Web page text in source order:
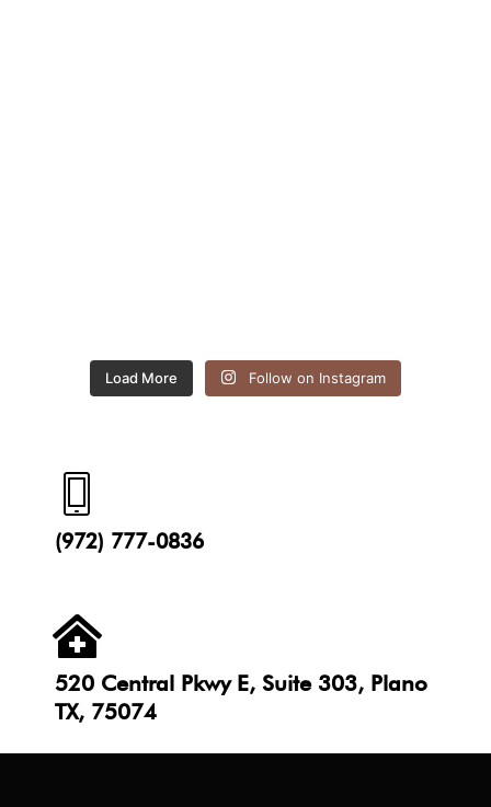
Load More Follow on Instagram
(972) 777-0836
520 Central Pkwy E, Suite 303, Plano
TX, 75074